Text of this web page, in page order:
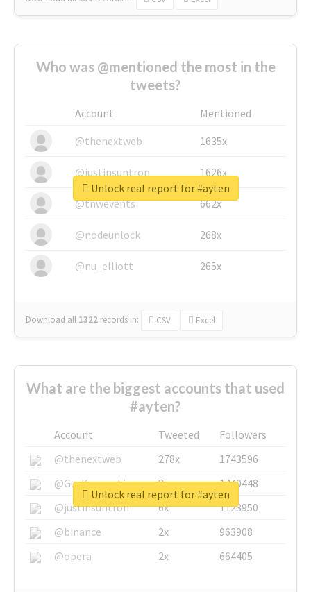
Who was @mentioned the most in the
tweets?
Account
Mentioned
@thenextweb
1635x
@justinsuntron 1626x
@tnwevents 662x
@nodeunlock 268x
@nu_elliott 265x
Download all 1322 records in: CSV Excel
Unlock real report for #ayten
What are the biggest accounts that used
#ayten?
Account Tweeted
Followers
@thenextweb
278x
1743596
@GuyKawasaki
8x
1440448
@justinsuntron
6x
1123950
@binance
2x
963908
@opera
2x 664405
Unlock real report for #ayten